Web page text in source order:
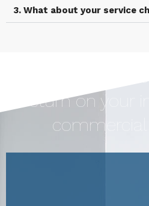
3. What about your service
Earn Upto
return on your
commercial